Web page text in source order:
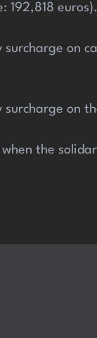
192,818 euros).
surcharge on
surcharge on
the